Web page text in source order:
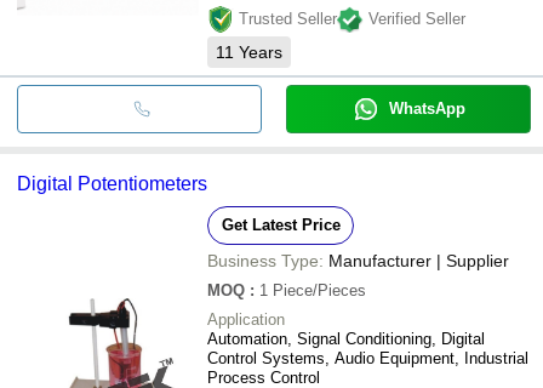
Trusted Seller
Verified Seller
11 Years
WhatsApp
Digital Potentiometers
Get Latest Price
Business Type: Manufacturer | Supplier
MOQ : 1 Piece/Pieces
Application
Automation, Signal Conditioning, Digital
Control Systems, Audio Equipment, Industrial
Process Control